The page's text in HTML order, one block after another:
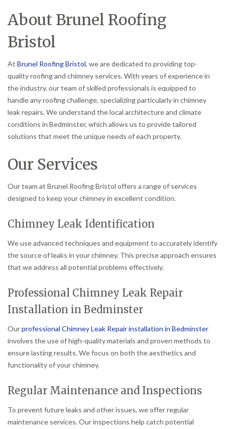
About Brunel Roofing
Bristol
At Brunel Roofing Bristol, we are dedicated to providing top-
quality roofing and chimney services. With years of experience in
the industry, our team of skilled professionals is equipped to
handle any roofing challenge, specializing particularly in chimney
leak repairs. We understand the local architecture and climate
conditions in Bedminster, which allows us to provide tailored
solutions that meet the unique needs of each property.
Our Services
Our team at Brunel Roofing Bristol offers a range of services
designed to keep your chimney in excellent condition.
Chimney Leak Identification
We use advanced techniques and equipment to accurately identify
the source of leaks in your chimney. This precise approach ensures
that we address all potential problems effectively.
Professional Chimney Leak Repair
Installation in Bedminster
Ourprofessional Chimney Leak Repair installation in Bedminster
involves the use of high-quality materials and proven methods to
ensure lasting results. We focus on both the aesthetics and
functionality of your chimney.
Regular Maintenance and Inspections
To prevent future leaks and other issues, we offer regular
maintenance services. Our inspections help catch potential